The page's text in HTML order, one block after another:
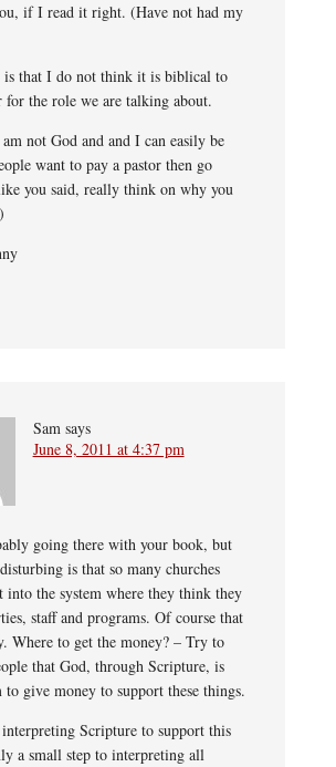
if I read it right. (Have not had my
that I do not think it is biblical to
for the role we are talking about.
not God and and I can easily be
want to pay a pastor then go
you said, really think on why you
Sam says
June 8, 2011 at 4:37 pm
going there with your book, but
is that so many churches
into the system where they think they
staff and programs. Of course that
Where to get the money? – Try to
that God, through Scripture, is
give money to support these things.
Scripture to support this
a small step to interpreting all